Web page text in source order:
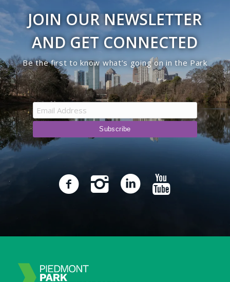
JOIN OUR NEWSLETTER
AND GET CONNECTED
Be the first to know what’s going on in the Park